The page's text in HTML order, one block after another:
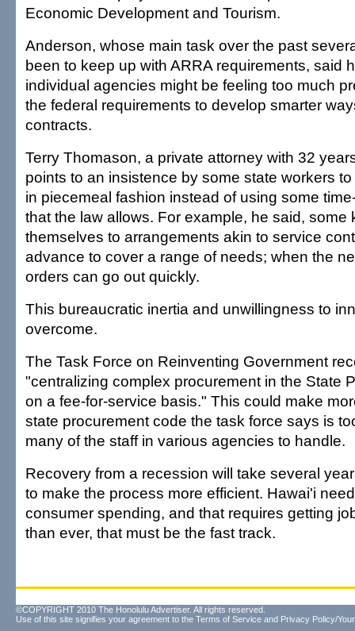
Economic Development and Tourism.
Anderson, whose main task over the past
been to keep up with ARRA requirements, said
individual agencies might be feeling too much
the federal requirements to develop smarter
contracts.
Terry Thomason, a private attorney with 32
points to an insistence by some state workers
in piecemeal fashion instead of using some
that the law allows. For example, he said, some
themselves to arrangements akin to service
advance to cover a range of needs; when the
orders can go out quickly.
This bureaucratic inertia and unwillingness to
overcome.
The Task Force on Reinventing Government
"centralizing complex procurement in the State
on a fee-for-service basis." This could make
state procurement code the task force says is
many of the staff in various agencies to handle.
Recovery from a recession will take several
to make the process more efficient. Hawai'i
consumer spending, and that requires getting
than ever, that must be the fast track.
©COPYRIGHT 2010 The Honolulu Advertiser. All rights reserved.
Use of this site signifies your agreement to the Terms of Service and Privacy Policy/